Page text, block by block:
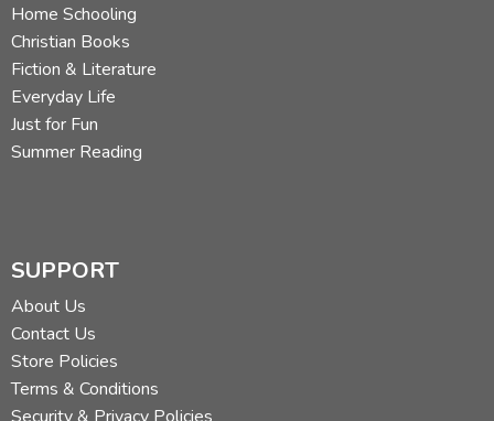
Home Schooling
Christian Books
Fiction & Literature
Everyday Life
Just for Fun
Summer Reading
SUPPORT
About Us
Contact Us
Store Policies
Terms & Conditions